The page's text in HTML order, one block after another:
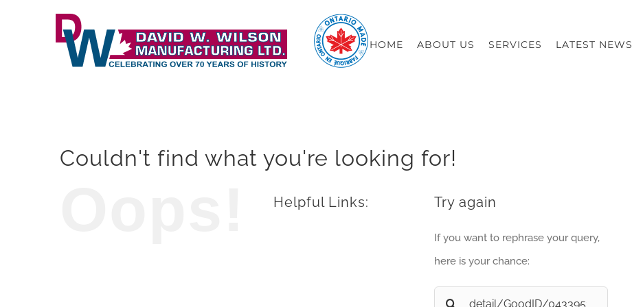
HOME ABOUT US SERVICES LATEST NEWS
Couldn't find what you're looking for!
Helpful Links: Try again
If you want to rephrase your query,
here is your chance:
Search